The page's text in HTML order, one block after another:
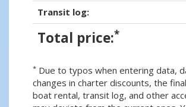
Transit log:
Total price:*
* Due to typos when entering data,
changes in charter discounts, the
boat rental, transit log, and other